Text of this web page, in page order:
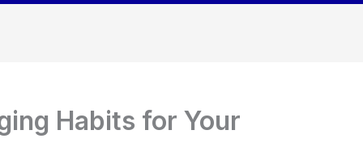
Habits for Your